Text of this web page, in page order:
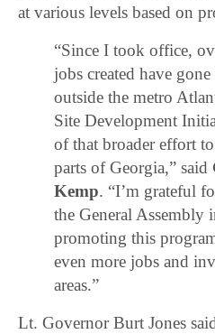
at various levels based on
“Since I took office,
jobs created have
outside the metro
Site Development
of that broader effort
parts of Georgia,” said
Kemp. “I’m grateful
the General Assembly
promoting this
even more jobs and
areas.”
Lt. Governor Burt Jones